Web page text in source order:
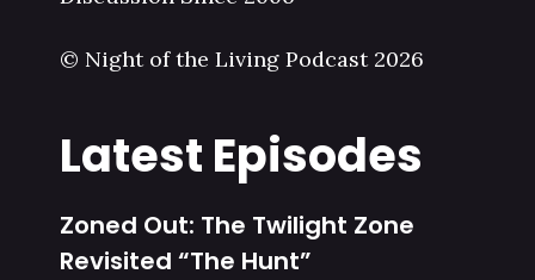
© Night of the Living Podcast 2026
Latest Episodes
Zoned Out: The Twilight Zone
Revisited “The Hunt”